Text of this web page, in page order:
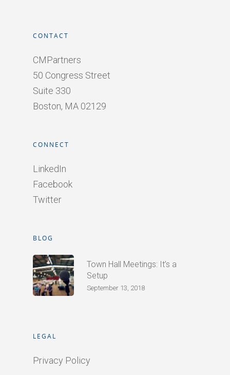
CONTACT
CMPartners
50 Congress Street
Suite 330
Boston, MA 02129
CONNECT
LinkedIn
Facebook
Twitter
BLOG
Town Hall Meetings: It’s a
Setup
September 13, 2018
LEGAL
Privacy Policy